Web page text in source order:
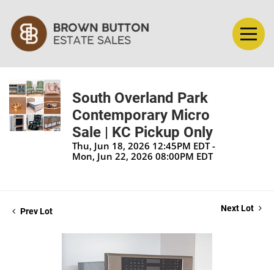
South Overland Park
Contemporary Micro
Sale | KC Pickup Only
Thu, Jun 18, 2026 12:45PM EDT -
Mon, Jun 22, 2026 08:00PM EDT
Prev Lot Next Lot